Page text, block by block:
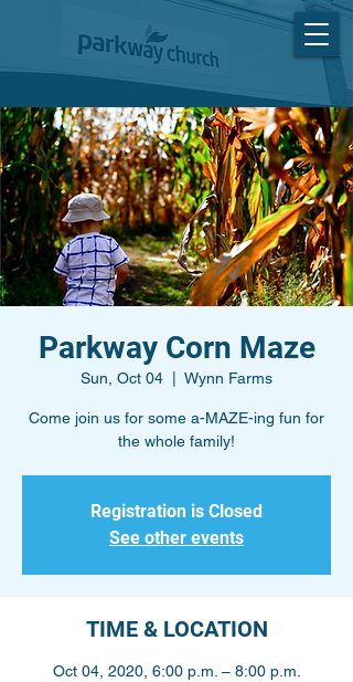
Parkway Corn Maze
Sun, Oct 04 Wynn Farms
Come join us for some a-MAZE-ing fun for
the whole family!
Registration is Closed
See other events
TIME & LOCATION
Oct 04, 2020, 6:00 p.m. – 8:00 p.m.